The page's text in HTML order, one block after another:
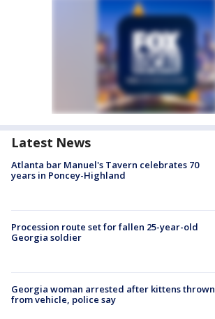
Latest News
Atlanta bar Manuel's Tavern celebrates 70
years in Poncey-Highland
Procession route set for fallen 25-year-old
Georgia soldier
Georgia woman arrested after kittens thrown
from vehicle, police say